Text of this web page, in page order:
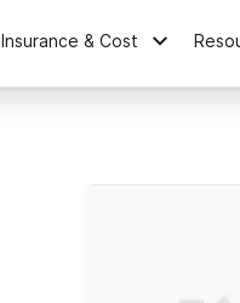
Insurance & Cost